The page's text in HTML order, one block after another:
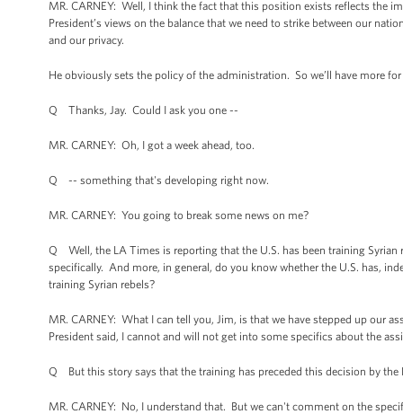
MR. CARNEY: Well, I think the fact that this position exists reflects the
President’s views on the balance that we need to strike between our
and our privacy.
He obviously sets the policy of the administration. So we’ll have more
Q Thanks, Jay. Could I ask you one --
MR. CARNEY: Oh, I got a week ahead, too.
Q -- something that's developing right now.
MR. CARNEY: You going to break some news on me?
Q Well, the LA Times is reporting that the U.S. has been training
specifically. And more, in general, do you know whether the U.S. has,
training Syrian rebels?
MR. CARNEY: What I can tell you, Jim, is that we have stepped up our
President said, I cannot and will not get into some specifics about the
Q But this story says that the training has preceded this decision by the
MR. CARNEY: No, I understand that. But we can't comment on the